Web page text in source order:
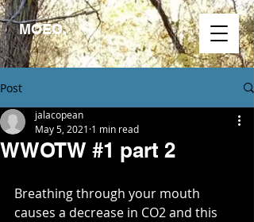
MOEO.
Post
WWOTW #1 part 2
jalacopean
May 5, 2021 1 min read
Breathing through your mouth
causes a decrease in CO2 and this